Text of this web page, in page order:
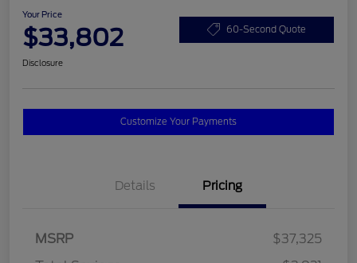
Your Price
$33,802 60-Second Quote
Disclosure
Customize Your Payments
Details Pricing
MSRP
$37,325